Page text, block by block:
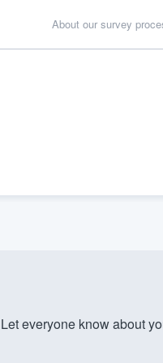
About our survey
everyone know about